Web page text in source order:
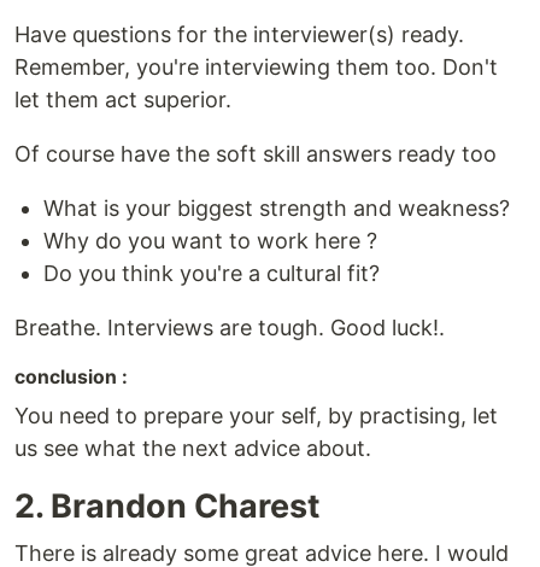
Have questions for the interviewer(s) ready.
Remember, you're interviewing them too. Don't
let them act superior.
Of course have the soft skill answers ready too
What is your biggest strength and weakness?
Why do you want to work here ?
Do you think you're a cultural fit?
Breathe. Interviews are tough. Good luck!.
conclusion :
You need to prepare your self, by practising, let
us see what the next advice about.
2. Brandon Charest
There is already some great advice here. I would